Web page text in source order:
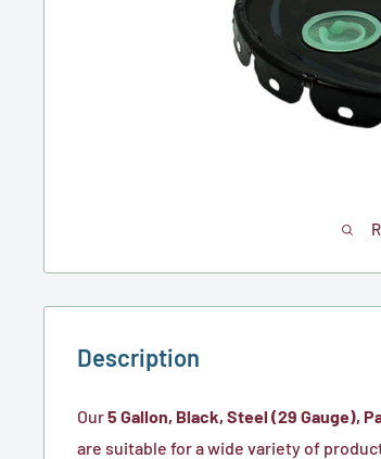
Description
Our5 Gallon, Black, Steel (29 Gauge),
are suitable for a wide variety of